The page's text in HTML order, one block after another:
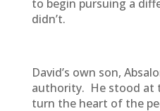
to begin pursuing a
didn’t.
David’s own son,
authority. He stood at
turn the heart of the